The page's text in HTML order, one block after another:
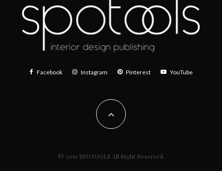
Facebook Instagram Pinterest YouTube
© 2019 SPOTOOLS All Right Reserved.